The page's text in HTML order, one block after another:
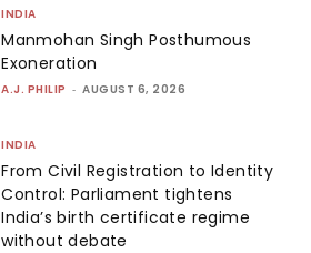
INDIA
Manmohan Singh Posthumous
Exoneration
A.J. PHILIP - AUGUST 6, 2026
INDIA
From Civil Registration to Identity
Control: Parliament tightens
India’s birth certificate regime
without debate